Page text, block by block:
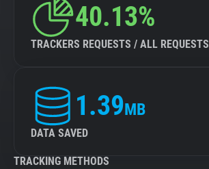
40.13%
TRACKERS REQUESTS / ALL REQUESTS
1.39MB
DATA SAVED
TRACKING METHODS